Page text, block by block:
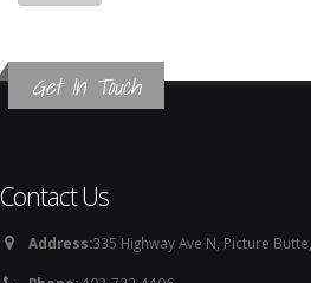
Get In Touch
Contact Us
Address:335 Highway Ave N, Picture